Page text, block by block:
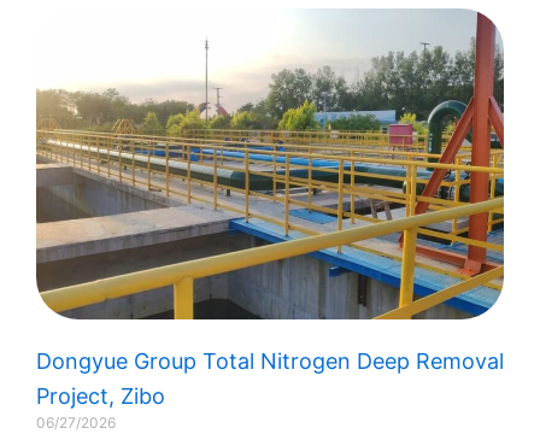
Dongyue Group Total Nitrogen Deep Removal
Project, Zibo
06/27/2026